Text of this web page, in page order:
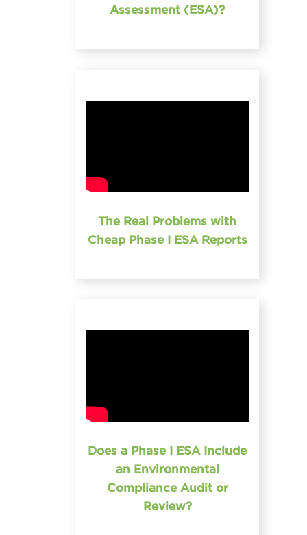
Assessment (ESA)?
The Real Problems with
Cheap Phase I ESA Reports
Does a Phase I ESA Include
an Environmental
Compliance Audit or
Review?